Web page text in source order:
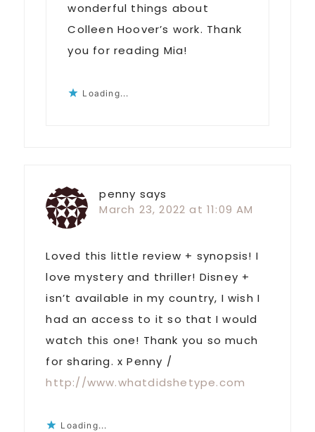
wonderful things about
Colleen Hoover’s work. Thank
you for reading Mia!
Loading...
penny says
March 23, 2022 at 11:09 AM
Loved this little review + synopsis! I
love mystery and thriller! Disney +
isn’t available in my country, I wish I
had an access to it so that I would
watch this one! Thank you so much
for sharing. x Penny /
http://www.whatdidshetype.com
Loading...